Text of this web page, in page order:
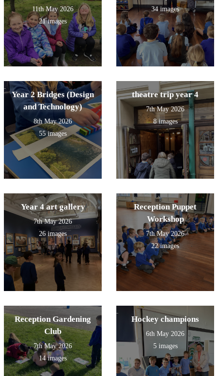
11th May 2026
21 images
34 images
Year 2 Bridges (Design
and Technology)
8th May 2026
55 images
theatre trip year 4
7th May 2026
8 images
Year 4 art gallery
7th May 2026
26 images
Reception Puppet
Workshop
7th May 2026
22 images
Reception Gardening
Club
7th May 2026
14 images
Hockey champions
6th May 2026
5 images